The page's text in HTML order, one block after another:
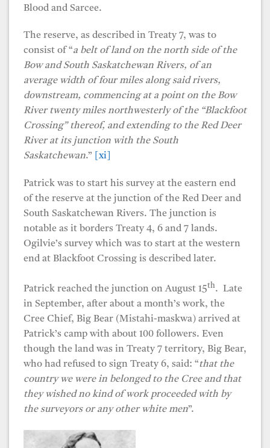
Blood and Sarcee.
The reserve, as described in Treaty 7, was to
consist of “a belt of land on the north side of the
Bow and South Saskatchewan Rivers, of an
average width of four miles along said rivers,
downstream, commencing at a point on the Bow
River twenty miles northwesterly of the “Blackfoot
Crossing” thereof, and extending to the Red Deer
River at its junction with the South
Saskatchewan.” [xi]
Patrick was to start his survey at the eastern end
of the reserve at the junction of the Red Deer and
South Saskatchewan Rivers. The junction is
notable as it borders Treaty 4, 6 and 7 lands.
Ogilvie’s survey which was to start at the western
end at Blackfoot Crossing is described later.
Patrick reached the junction on August 15th. Late
in September, after about a month’s work, the
Cree Chief, Big Bear (Mistahi-maskwa) arrived at
Patrick’s camp with about 100 followers. Even
though the land was in Treaty 7 territory, Big Bear,
who had refused to sign Treaty 6, said: “that the
country we were in belonged to the Cree and that
they wished no kind of work proceeded with by
the surveyors or any other white men”.